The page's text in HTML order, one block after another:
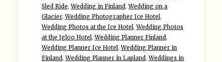
Sled Ride,Wedding in Finland,Wedding on a
Glacier,Wedding Photographer Ice Hotel,
Wedding Photos at the Ice Hotel,Wedding Photos
at the Igloo Hotel,Wedding Planner Finland,
Wedding Planner Ice Hotel,Wedding Planner in
Finland,Wedding Planner in Lapland,Weddings in